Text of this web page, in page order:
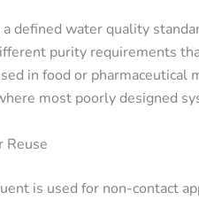
defined water quality
purity requirements
in food or pharmaceutical
most poorly designed
Reuse
is used for non-contact